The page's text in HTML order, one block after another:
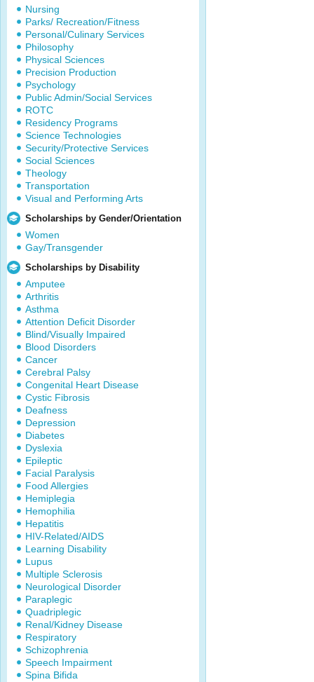
Nursing
Parks/ Recreation/Fitness
Personal/Culinary Services
Philosophy
Physical Sciences
Precision Production
Psychology
Public Admin/Social Services
ROTC
Residency Programs
Science Technologies
Security/Protective Services
Social Sciences
Theology
Transportation
Visual and Performing Arts
Scholarships by Gender/Orientation
Women
Gay/Transgender
Scholarships by Disability
Amputee
Arthritis
Asthma
Attention Deficit Disorder
Blind/Visually Impaired
Blood Disorders
Cancer
Cerebral Palsy
Congenital Heart Disease
Cystic Fibrosis
Deafness
Depression
Diabetes
Dyslexia
Epileptic
Facial Paralysis
Food Allergies
Hemiplegia
Hemophilia
Hepatitis
HIV-Related/AIDS
Learning Disability
Lupus
Multiple Sclerosis
Neurological Disorder
Paraplegic
Quadriplegic
Renal/Kidney Disease
Respiratory
Schizophrenia
Speech Impairment
Spina Bifida